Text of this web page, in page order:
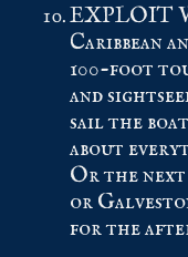
EXPLOIT
Caribbean
100-foot
and
sail the
about
Or the next
or
for the